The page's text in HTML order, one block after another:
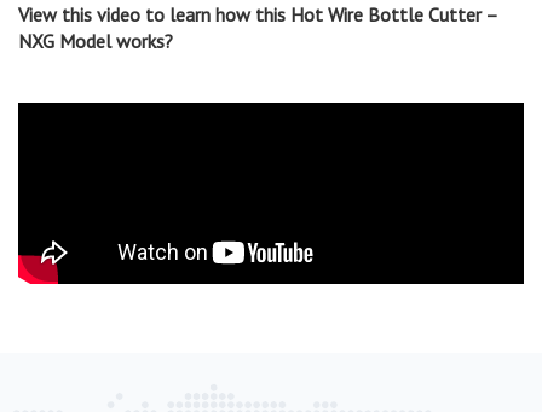
View this video to learn how this Hot Wire Bottle Cutter –
NXG Model works?